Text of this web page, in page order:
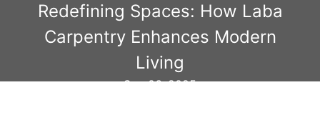
Redefining Spaces: How Laba
Carpentry Enhances Modern
Living
Sep 06, 2025